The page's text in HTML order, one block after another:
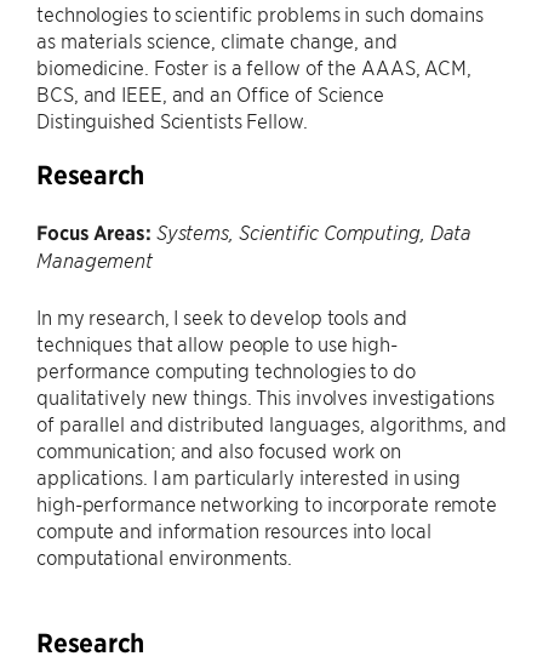
technologies to scientific problems in such domains
as materials science, climate change, and
biomedicine. Foster is a fellow of the AAAS, ACM,
BCS, and IEEE, and an Office of Science
Distinguished Scientists Fellow.
Research
Focus Areas: Systems, Scientific Computing, Data
Management
In my research, I seek to develop tools and
techniques that allow people to use high-
performance computing technologies to do
qualitatively new things. This involves investigations
of parallel and distributed languages, algorithms, and
communication; and also focused work on
applications. I am particularly interested in using
high-performance networking to incorporate remote
compute and information resources into local
computational environments.
Research